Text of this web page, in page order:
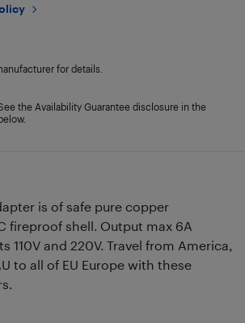
is of safe pure copper
fireproof shell. Output max 6A
110V and 220V. Travel from America,
to all of EU Europe with these
for details.
the Availability Guarantee disclosure in the